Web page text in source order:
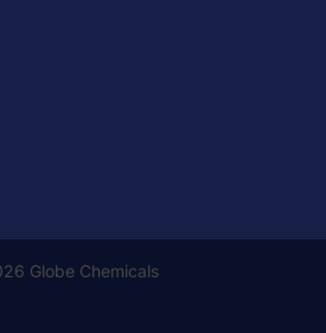
Globe Chemicals